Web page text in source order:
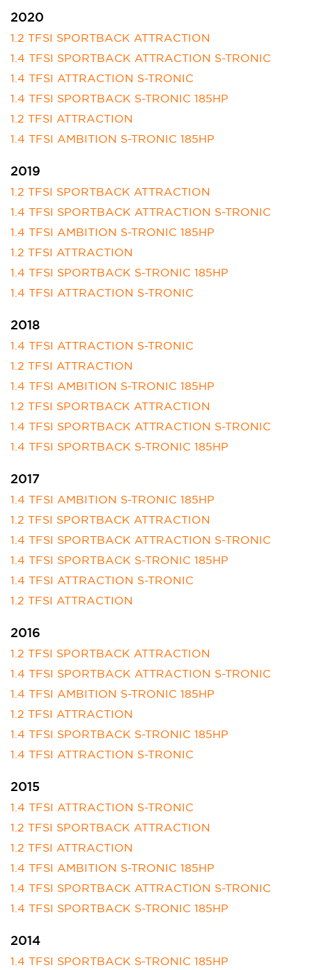
2020
1.2 TFSI SPORTBACK ATTRACTION
1.4 TFSI SPORTBACK ATTRACTION S-TRONIC
1.4 TFSI ATTRACTION S-TRONIC
1.4 TFSI SPORTBACK S-TRONIC 185HP
1.2 TFSI ATTRACTION
1.4 TFSI AMBITION S-TRONIC 185HP
2019
1.2 TFSI SPORTBACK ATTRACTION
1.4 TFSI SPORTBACK ATTRACTION S-TRONIC
1.4 TFSI AMBITION S-TRONIC 185HP
1.2 TFSI ATTRACTION
1.4 TFSI SPORTBACK S-TRONIC 185HP
1.4 TFSI ATTRACTION S-TRONIC
2018
1.4 TFSI ATTRACTION S-TRONIC
1.2 TFSI ATTRACTION
1.4 TFSI AMBITION S-TRONIC 185HP
1.2 TFSI SPORTBACK ATTRACTION
1.4 TFSI SPORTBACK ATTRACTION S-TRONIC
1.4 TFSI SPORTBACK S-TRONIC 185HP
2017
1.4 TFSI AMBITION S-TRONIC 185HP
1.2 TFSI SPORTBACK ATTRACTION
1.4 TFSI SPORTBACK ATTRACTION S-TRONIC
1.4 TFSI SPORTBACK S-TRONIC 185HP
1.4 TFSI ATTRACTION S-TRONIC
1.2 TFSI ATTRACTION
2016
1.2 TFSI SPORTBACK ATTRACTION
1.4 TFSI SPORTBACK ATTRACTION S-TRONIC
1.4 TFSI AMBITION S-TRONIC 185HP
1.2 TFSI ATTRACTION
1.4 TFSI SPORTBACK S-TRONIC 185HP
1.4 TFSI ATTRACTION S-TRONIC
2015
1.4 TFSI ATTRACTION S-TRONIC
1.2 TFSI SPORTBACK ATTRACTION
1.2 TFSI ATTRACTION
1.4 TFSI AMBITION S-TRONIC 185HP
1.4 TFSI SPORTBACK ATTRACTION S-TRONIC
1.4 TFSI SPORTBACK S-TRONIC 185HP
2014
1.4 TFSI SPORTBACK S-TRONIC 185HP